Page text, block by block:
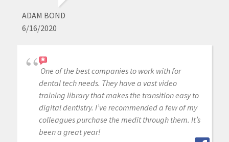
ADAM BOND
6/16/2020
One of the best companies to work with for
dental tech needs. They have a vast video
training library that makes the transition easy to
digital dentistry. I’ve recommended a few of my
colleagues purchase the medit through them. It’s
been a great year!